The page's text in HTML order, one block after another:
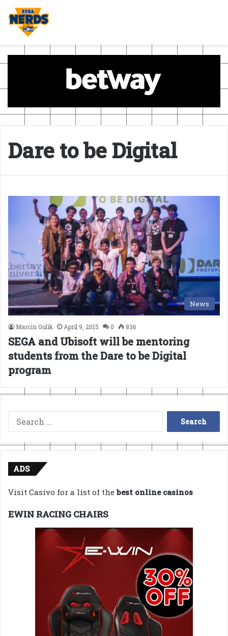
Dare to be Digital
News
Marcin Gulik April 9, 2015 0 836
SEGA and Ubisoft will be mentoring
students from the Dare to be Digital
program
Search
for:
ADS
Visit Casivo for a list of thebest online casinos
EWIN RACING CHAIRS